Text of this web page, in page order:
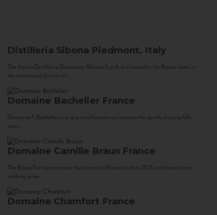
Distilleria Sibona Piedmont, Italy
The Antica Distilleria Domenico Sibona S.p.A. is situated in the Roero zone, in
the communal district of...
Domaine Bachelier France
Domaine F. Bachelier is a very small estate set among the gently sloping hills
near...
Domaine Camille Braun France
The Braun Family can trace their roots in Alsace back to 1523, and have been
making wine...
Domaine Chamfort France